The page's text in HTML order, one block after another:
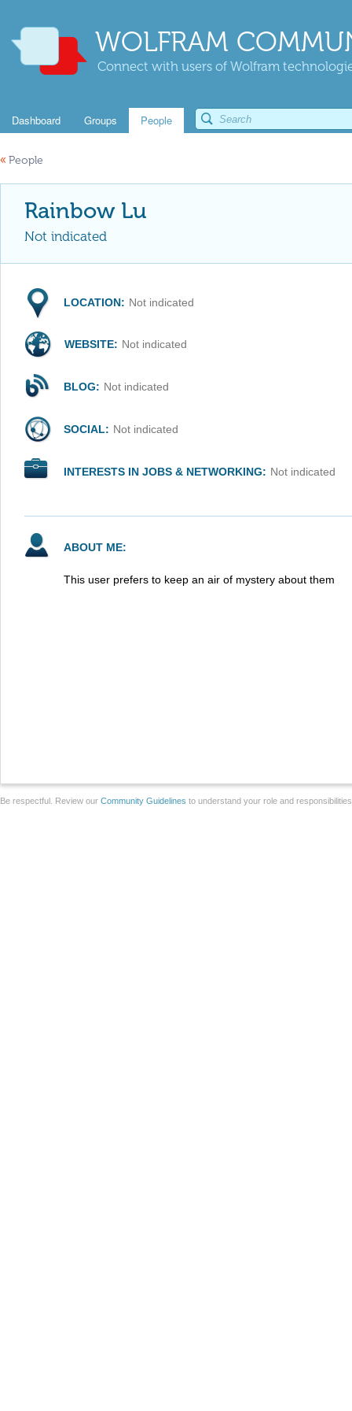
WOLFRAM
Connect with users of Wolfram
Dashboard Groups People
« People
Rainbow Lu
Not indicated
LOCATION: Not indicated
WEBSITE: Not indicated
BLOG: Not indicated
SOCIAL: Not indicated
INTERESTS IN JOBS & NETWORKING: Not indicated
ABOUT ME:
This user prefers to keep an air of mystery about them
Be respectful. Review our Community Guidelines to understand your role and